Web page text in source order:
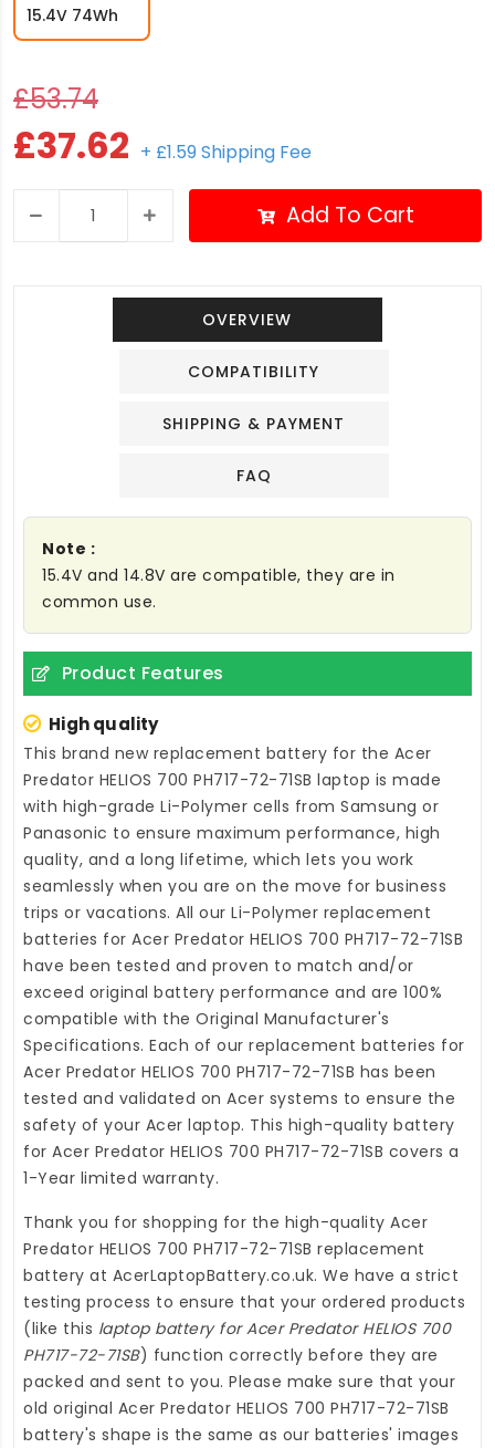
15.4V 74Wh
£53.74
£37.62 + £1.59 Shipping Fee
Add To Cart
OVERVIEW
COMPATIBILITY
SHIPPING & PAYMENT
FAQ
Note :
15.4V and 14.8V are compatible, they are in
common use.
Product Features
High quality
This brand new replacement battery for the Acer
Predator HELIOS 700 PH717-72-71SB laptop is made
with high-grade Li-Polymer cells from Samsung or
Panasonic to ensure maximum performance, high
quality, and a long lifetime, which lets you work
seamlessly when you are on the move for business
trips or vacations. All our Li-Polymer replacement
batteries for Acer Predator HELIOS 700 PH717-72-71SB
have been tested and proven to match and/or
exceed original battery performance and are 100%
compatible with the Original Manufacturer's
Specifications. Each of our replacement batteries for
Acer Predator HELIOS 700 PH717-72-71SB has been
tested and validated on Acer systems to ensure the
safety of your Acer laptop. This high-quality battery
for Acer Predator HELIOS 700 PH717-72-71SB covers a
1-Year limited warranty.
Thank you for shopping for the high-quality Acer
Predator HELIOS 700 PH717-72-71SB replacement
battery at AcerLaptopBattery.co.uk. We have a strict
testing process to ensure that your ordered products
(like this laptop battery for Acer Predator HELIOS 700
PH717-72-71SB) function correctly before they are
packed and sent to you. Please make sure that your
old original Acer Predator HELIOS 700 PH717-72-71SB
battery's shape is the same as our batteries' images